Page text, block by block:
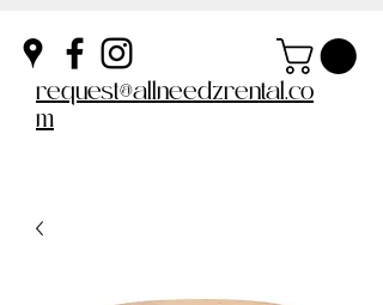
request@allneedzrental.co
m